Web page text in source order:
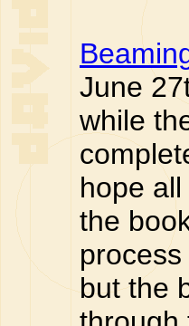
June
while
hope
the
but the